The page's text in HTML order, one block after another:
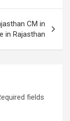
CM in
in Rajasthan
fields